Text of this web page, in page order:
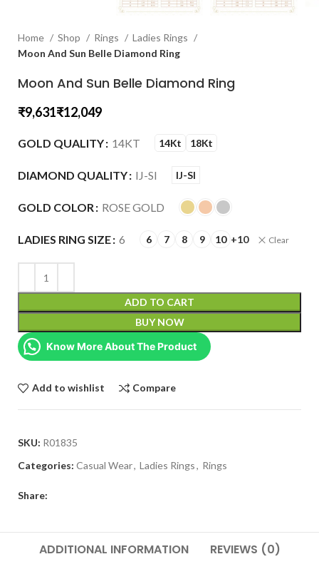
Home Shop Rings
Ladies Rings
Moon And Sun Belle Diamond Ring
Moon And Sun Belle Diamond Ring
₹ ₹
GOLD QUALITY 14KT 14Kt 18Kt
DIAMOND QUALITY IJ-SI IJ-SI
GOLD COLOR ROSE GOLD
LADIES RING SIZE 6 6 7 8 9 10 +10 Clear
ADD TO CART
BUY NOW
Know More About The Product
Add to wishlist Compare
SKU: R01835
Categories: Casual Wear, Ladies Rings, Rings
Share:
ADDITIONAL INFORMATION REVIEWS (0)